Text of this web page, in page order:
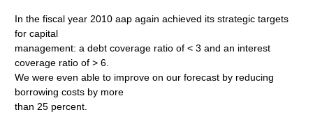
In the fiscal year 2010 aap again achieved its strategic targets
for capital
management: a debt coverage ratio of < 3 and an interest
coverage ratio of > 6.
We were even able to improve on our forecast by reducing
borrowing costs by more
than 25 percent.